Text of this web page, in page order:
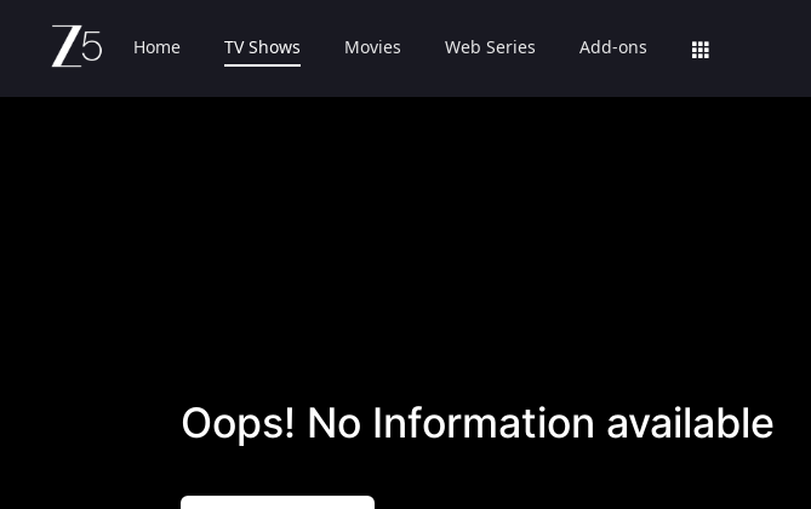
Home TV Shows Movies Web Series Add-ons
Oops! No Information available